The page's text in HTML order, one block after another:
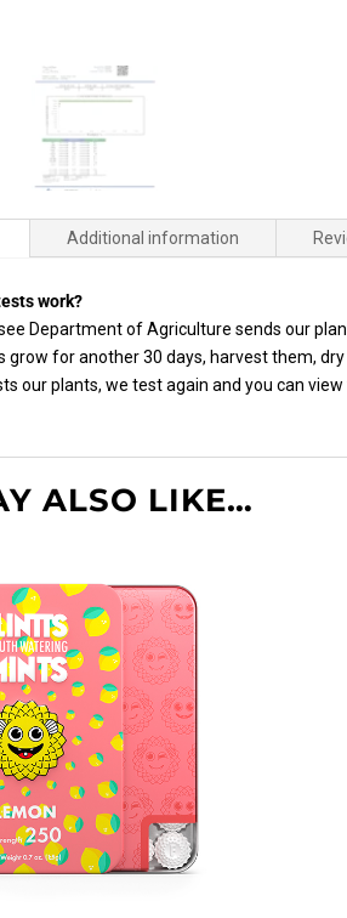
Additional information
work?
Department of Agriculture sends our
grow for another 30 days, harvest them,
our plants, we test again and you can
ALSO LIKE…